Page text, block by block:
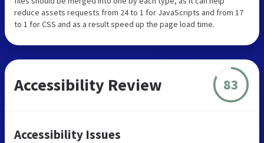
reduce assets requests from 24 to 1 for JavaScripts and from 17
to 1 for CSS and as a result speed up the page load time.
Accessibility Review 83
Accessibility Issues